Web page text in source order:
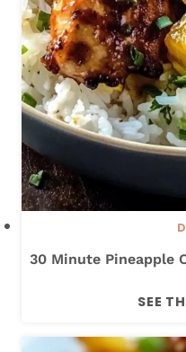
30 Minute Pineapple
SEE